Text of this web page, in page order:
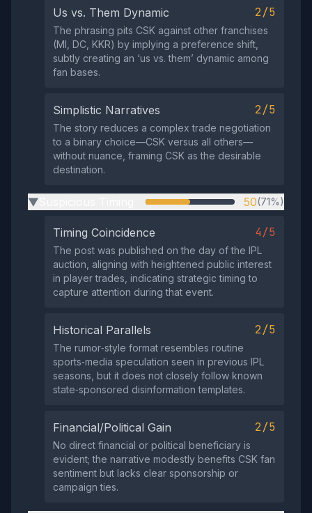
Us vs. Them Dynamic 2/5
The phrasing pits CSK against other franchises
(MI, DC, KKR) by implying a preference shift,
subtly creating an ‘us vs. them’ dynamic among
fan bases.
Simplistic Narratives 2/5
The story reduces a complex trade negotiation
to a binary choice—CSK versus all others—
without nuance, framing CSK as the desirable
destination.
▶ 50(71%)
Timing Coincidence 4/5
The post was published on the day of the IPL
auction, aligning with heightened public interest
in player trades, indicating strategic timing to
capture attention during that event.
Historical Parallels 2/5
The rumor‑style format resembles routine
sports‑media speculation seen in previous IPL
seasons, but it does not closely follow known
state‑sponsored disinformation templates.
Financial/Political Gain 2/5
No direct financial or political beneficiary is
evident; the narrative modestly benefits CSK fan
sentiment but lacks clear sponsorship or
campaign ties.